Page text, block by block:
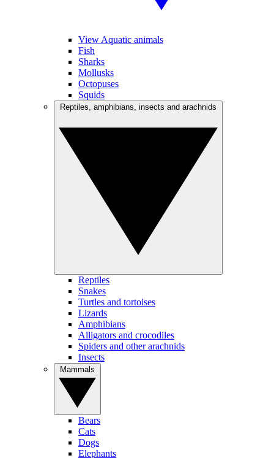
View Aquatic animals
Fish
Sharks
Mollusks
Octopuses
Squids
Reptiles
Snakes
Turtles and tortoises
Lizards
Amphibians
Alligators and crocodiles
Spiders and other arachnids
Insects
Bears
Cats
Dogs
Elephants